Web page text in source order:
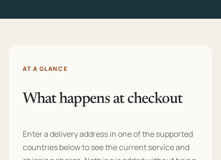
AT A GLANCE
What happens at checkout
Enter a delivery address in one of the supported
countries below to see the current service and